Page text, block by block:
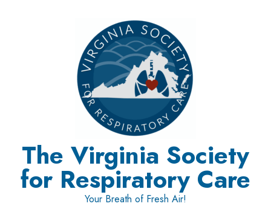
The Virginia Society
for Respiratory Care
Your Breath of Fresh Air!